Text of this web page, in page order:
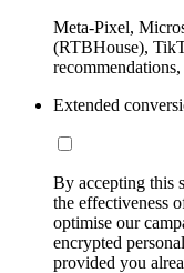
Meta-Pixel,
(RTBHouse),
Extended
By accepting this
the effectiveness
optimise our
encrypted
provided you